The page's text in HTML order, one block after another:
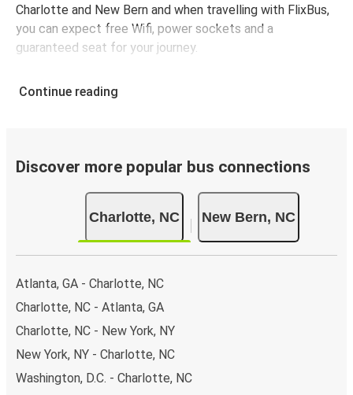
Charlotte and New Bern and when travelling with FlixBus,
you can expect free Wifi, power sockets and a
guaranteed seat for your journey.
Continue reading
Discover more popular bus connections
Charlotte, NC New Bern, NC
Atlanta, GA - Charlotte, NC
Charlotte, NC - Atlanta, GA
Charlotte, NC - New York, NY
New York, NY - Charlotte, NC
Washington, D.C. - Charlotte, NC